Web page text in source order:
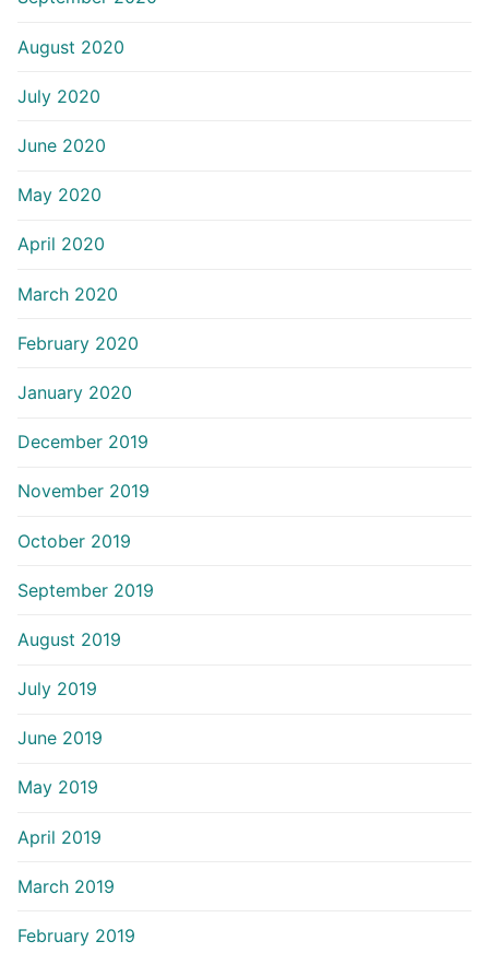
August 2020
July 2020
June 2020
May 2020
April 2020
March 2020
February 2020
January 2020
December 2019
November 2019
October 2019
September 2019
August 2019
July 2019
June 2019
May 2019
April 2019
March 2019
February 2019